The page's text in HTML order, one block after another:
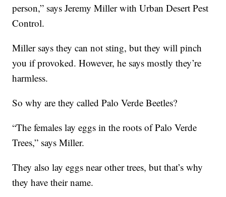
person,” says Jeremy Miller with Urban Desert Pest
Control.
Miller says they can not sting, but they will pinch
you if provoked. However, he says mostly they’re
harmless.
So why are they called Palo Verde Beetles?
“The females lay eggs in the roots of Palo Verde
Trees,” says Miller.
They also lay eggs near other trees, but that’s why
they have their name.